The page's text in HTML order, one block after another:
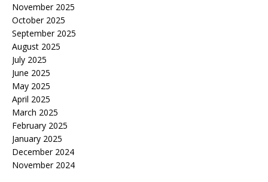
November 2025
October 2025
September 2025
August 2025
July 2025
June 2025
May 2025
April 2025
March 2025
February 2025
January 2025
December 2024
November 2024